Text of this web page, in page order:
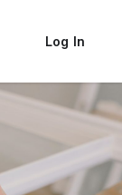
Log In